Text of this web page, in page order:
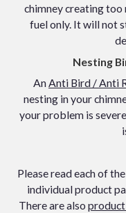
chimney creating
fuel only. It will not
Nesting
AnAnti Bird / Anti
nesting in your
your problem is
Please read each of
individual product
There are also